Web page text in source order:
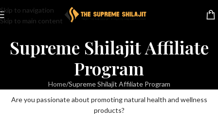
Skip to navigation
Skip to main content
Supreme Shilajit Affiliate
Program
Home Supreme Shilajit Affiliate Program
Are you passionate about promoting natural health and wellness
products?